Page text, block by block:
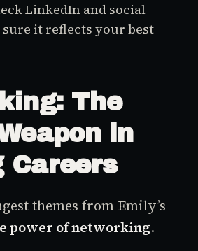
LinkedIn and social
it reflects your best
The
in
Careers
themes from Emily’s
power of networking.